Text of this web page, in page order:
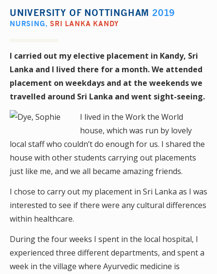
UNIVERSITY OF NOTTINGHAM 2019
NURSING,SRI LANKA KANDY
I carried out my elective placement in Kandy, Sri
Lanka and I lived there for a month. We attended
placement on weekdays and at the weekends we
travelled around Sri Lanka and went sight-seeing.
I lived in the Work the World
house, which was run by lovely
local staff who couldn’t do enough for us. I shared the
house with other students carrying out placements
just like me, and we all became amazing friends.
I chose to carry out my placement in Sri Lanka as I was
interested to see if there were any cultural differences
within healthcare.
During the four weeks I spent in the local hospital, I
experienced three different departments, and spent a
week in the village where Ayurvedic medicine is